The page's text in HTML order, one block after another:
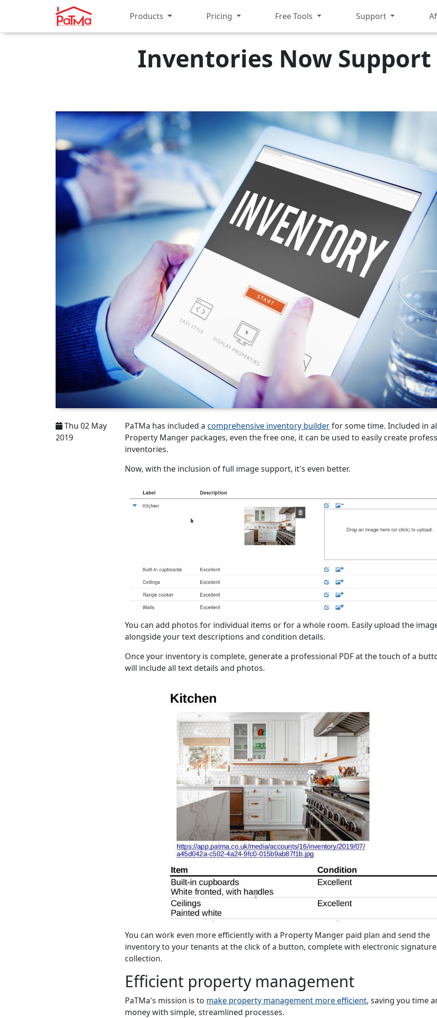
Products Pricing Free Tools Support
Inventories Now Support
Thu 02 May
2019
PaTMa has included acomprehensive inventory builderfor some time. Included in
Property Manger packages, even the free one, it can be used to easily create
inventories.
Now, with the inclusion of full image support, it's even better.
You can add photos for individual items or for a whole room. Easily upload the
alongside your text descriptions and condition details.
Once your inventory is complete, generate a professional PDF at the touch of a
will include all text details and photos.
You can work even more efficiently with a Property Manger paid plan and send the
inventory to your tenants at the click of a button, complete with electronic signature
collection.
Efficient property management
PaTMa's mission is to make property management more efficient, saving you time
money with simple, streamlined processes.